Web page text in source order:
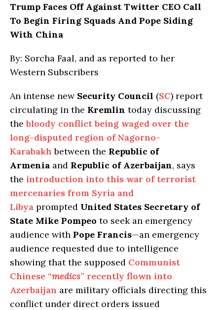
Trump Faces Off Against Twitter CEO Call
To Begin Firing Squads And Pope Siding
With China
By: Sorcha Faal, and as reported to her
Western Subscribers
An intense new Security Council (SC) report
circulating in the Kremlin today discussing
thebloody conflict being waged over the
long-disputed region of Nagorno-
Karabakh between the Republic of
Armenia and Republic of Azerbaijan, says
the introduction into this war of terrorist
mercenaries from Syria and
Libya prompted United States Secretary of
State Mike Pompeo to seek an emergency
audience with Pope Francis—an emergency
audience requested due to intelligence
showing that the supposed Communist
Chinese “medics” recently flown into
Azerbaijan are military officials directing this
conflict under direct orders issued